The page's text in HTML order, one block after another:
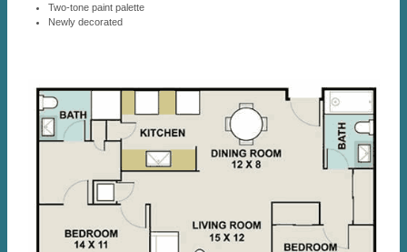
Two-tone paint palette
Newly decorated